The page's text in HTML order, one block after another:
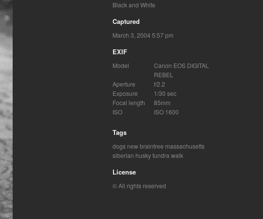
Black and White
Captured
March 3, 2004 5:57 pm
EXIF
Model
Canon EOS DIGITAL
REBEL
Aperture
f/2.2
Exposure
1/30 sec
Focal length
85mm
ISO
ISO 1600
Tags
dogs new braintree massachusetts
siberian husky tundra walk
License
© All rights reserved